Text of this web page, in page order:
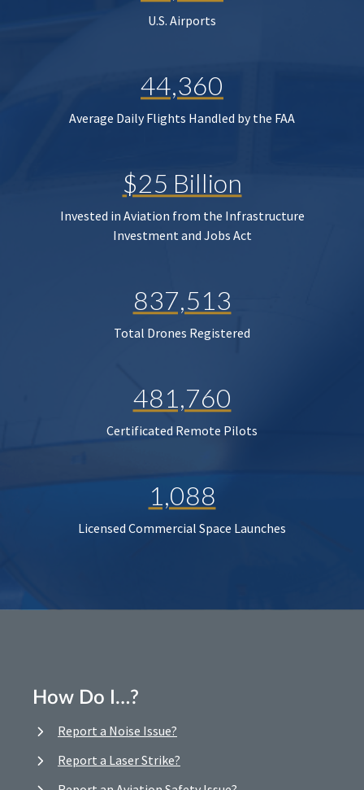
U.S. Airports
44,360
Average Daily Flights Handled by the FAA
$25 Billion
Invested in Aviation from the Infrastructure
Investment and Jobs Act
837,513
Total Drones Registered
481,760
Certificated Remote Pilots
1,088
Licensed Commercial Space Launches
How Do I…?
Report a Noise Issue?
Report a Laser Strike?